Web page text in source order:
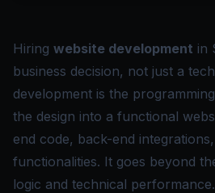
Hiring website development in
business decision, not just a
development is the
the design into a functional
end code, back-end
functionalities. It goes beyond
logic and technical performance.